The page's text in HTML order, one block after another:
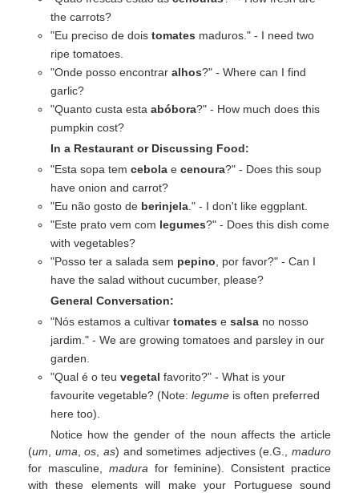
the carrots?
"Eu preciso de dois tomates maduros." - I need two
ripe tomatoes.
"Onde posso encontrar alhos?" - Where can I find
garlic?
"Quanto custa esta abóbora?" - How much does this
pumpkin cost?
In a Restaurant or Discussing Food:
"Esta sopa tem cebola e cenoura?" - Does this soup
have onion and carrot?
"Eu não gosto de berinjela ." - I don't like eggplant.
"Este prato vem com legumes?" - Does this dish come
with vegetables?
"Posso ter a salada sem pepino , por favor?" - Can I
have the salad without cucumber, please?
General Conversation:
"Nós estamos a cultivar tomates e salsa no nosso
jardim." - We are growing tomatoes and parsley in our
garden.
"Qual é o teu vegetal favorito?" - What is your
favourite vegetable? (Note: legume is often preferred
here too).
Notice how the gender of the noun affects the article
(um, uma,os, as) and sometimes adjectives (e.G., maduro
for masculine, madurafor feminine). Consistent practice
with these elements will make your Portuguese sound